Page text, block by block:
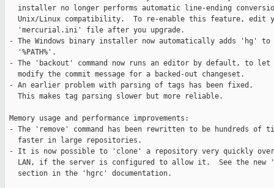
installer no longer performs automatic line-ending
Unix/Linux compatibility.  To re-enable this feature, edit
   'mercurial.ini' file after you upgrade.
- The Windows binary installer now automatically adds 'hg' to
   '%PATH%'.
- The 'backout' command now runs an editor by default, to let
   modify the commit message for a backed-out changeset.
- An earlier problem with parsing of tags has been fixed.
   This makes tag parsing slower but more reliable.
Memory usage and performance improvements:
- The 'remove' command has been rewritten to be hundreds of
   faster in large repositories.
- It is now possible to 'clone' a repository very quickly
LAN, if the server is configured to allow it.  See the new
   section in the 'hgrc' documentation.